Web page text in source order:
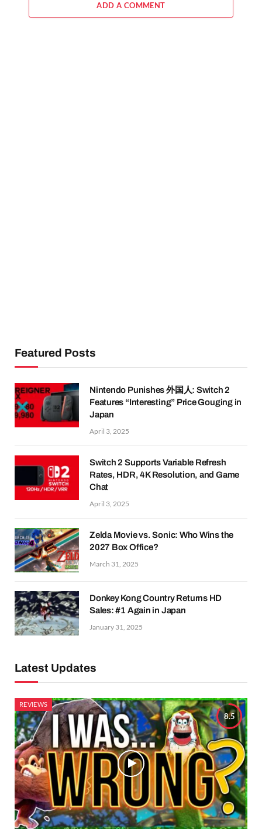
ADD A COMMENT
Featured Posts
Nintendo Punishes 外国人: Switch 2
Features “Interesting” Price Gouging in
Japan
April 3, 2025
Switch 2 Supports Variable Refresh
Rates, HDR, 4K Resolution, and Game
Chat
April 3, 2025
Zelda Movie vs. Sonic: Who Wins the
2027 Box Office?
March 31, 2025
Donkey Kong Country Returns HD
Sales: #1 Again in Japan
January 31, 2025
Latest Updates
8.5
REVIEWS